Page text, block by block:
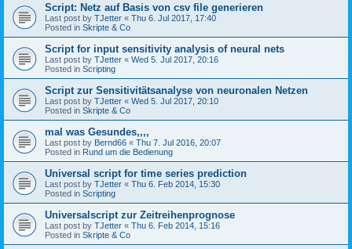
Script: Netz auf Basis von csv file generieren
Last post by TJetter « Thu 6. Jul 2017, 17:40
Posted in Skripte & Co
Script for input sensitivity analysis of neural nets
Last post by TJetter « Wed 5. Jul 2017, 20:16
Posted in Scripting
Script zur Sensitivitätsanalyse von neuronalen Netzen
Last post by TJetter « Wed 5. Jul 2017, 20:10
Posted in Skripte & Co
mal was Gesundes,,,,
Last post by Bernd66 « Thu 7. Jul 2016, 20:07
Posted in Rund um die Bedienung
Universal script for time series prediction
Last post by TJetter « Thu 6. Feb 2014, 15:30
Posted in Scripting
Universalscript zur Zeitreihenprognose
Last post by TJetter « Thu 6. Feb 2014, 15:16
Posted in Skripte & Co